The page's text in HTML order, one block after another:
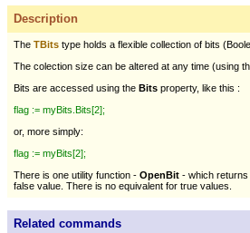
Description
The TBits type holds a flexible collection of bits
The colection size can be altered at any time (using
Bits are accessed using the Bits property, like this :
flag := myBits.Bits[2];
or, more simply:
flag := myBits[2];
There is one utility function - OpenBit - which
false value. There is no equivalent for true values.
Related commands